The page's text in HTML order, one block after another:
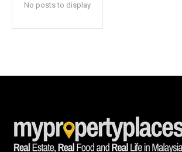
Followers
No posts to display